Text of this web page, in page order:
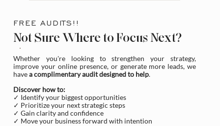
FREE AUDITS!!
Not Sure Where to Focus Next?
Whether you're looking to strengthen your strategy,
improve your online presence, or generate more leads, we
havea complimentary audit designed to help.
Discover how to:
✓ Identify your biggest opportunities
✓ Prioritize your next strategic steps
✓ Gain clarity and confidence
✓ Move your business forward with intention